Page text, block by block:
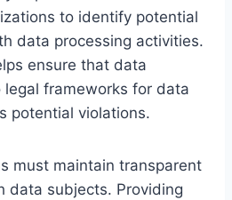
to identify potential
data processing activities.
ensure that data
frameworks for data
potential violations.
must maintain transparent
data subjects. Providing